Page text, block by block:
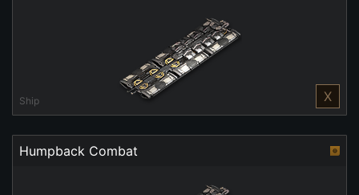
Ship X
Humpback Combat